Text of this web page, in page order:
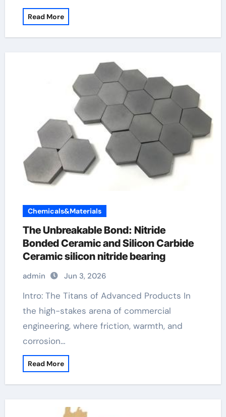
Read More
Chemicals&Materials
The Unbreakable Bond: Nitride
Bonded Ceramic and Silicon Carbide
Ceramic silicon nitride bearing
admin Jun 3, 2026
Intro: The Titans of Advanced Products In
the high-stakes arena of commercial
engineering, where friction, warmth, and
corrosion…
Read More